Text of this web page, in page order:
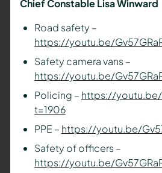
Chief Constable Lisa Winward
Road safety –
https://youtu.be/
Safety camera vans –
https://youtu.be/
Policing – https://youtu.be/
t=1906
PPE – https://youtu.be/
Safety of officers –
https://youtu.be/